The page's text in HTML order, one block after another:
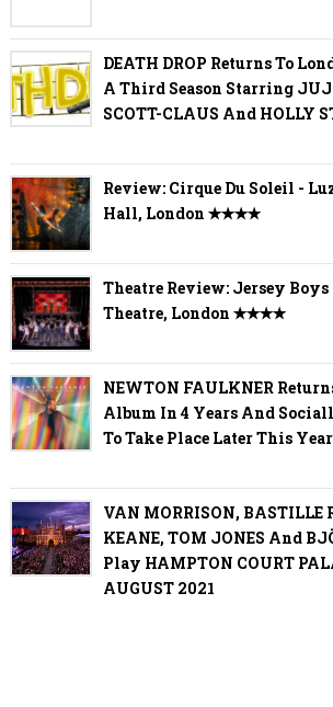
DEATH DROP Returns To
A Third Season Starring
SCOTT-CLAUS And HOLLY
Review: Cirque Du Soleil -
Hall, London ✭✭✭✭
Theatre Review: Jersey
Theatre, London ✭✭✭✭
NEWTON FAULKNER
Album In 4 Years And
To Take Place Later This Year
VAN MORRISON, BASTILLE
KEANE, TOM JONES And
Play HAMPTON COURT
AUGUST 2021